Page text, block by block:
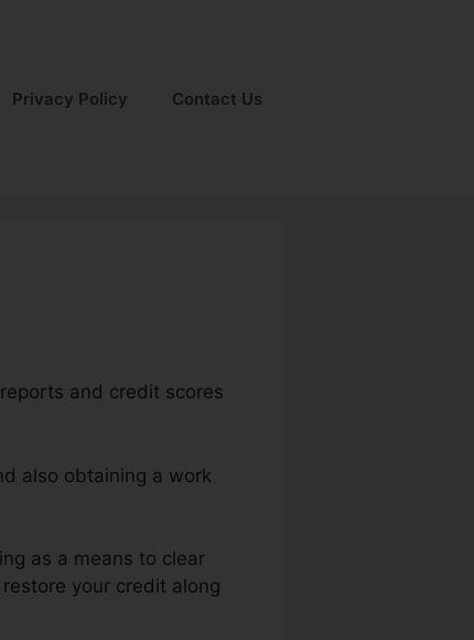
Privacy Policy Contact Us
and credit scores
also obtaining a work
as a means to clear
your credit along